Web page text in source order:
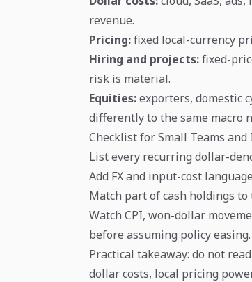
revenue.
Pricing:fixed local-currency
Hiring and projects:fixed-
risk is material.
Equities:exporters, domestic
differently to the same macro
Checklist for Small Teams and
List every recurring dollar-
Add FX and input-cost
Match part of cash holdings
Watch CPI, won-dollar
before assuming policy easing.
Practical takeaway: do not
dollar costs, local pricing